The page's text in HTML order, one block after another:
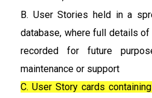
B. User Stories held in a
database, where full details
recorded for future
maintenance or support
C. User Story cards